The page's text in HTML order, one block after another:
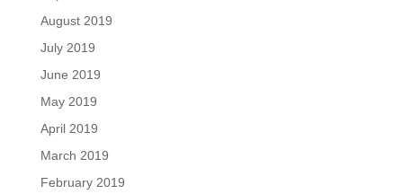
August 2019
July 2019
June 2019
May 2019
April 2019
March 2019
February 2019